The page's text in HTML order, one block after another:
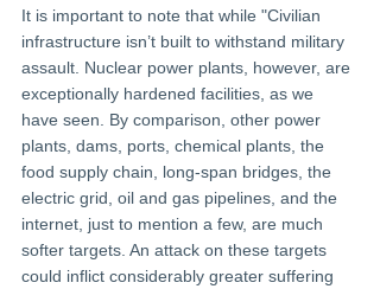
It is important to note that while "Civilian
infrastructure isn’t built to withstand military
assault. Nuclear power plants, however, are
exceptionally hardened facilities, as we
have seen. By comparison, other power
plants, dams, ports, chemical plants, the
food supply chain, long-span bridges, the
electric grid, oil and gas pipelines, and the
internet, just to mention a few, are much
softer targets. An attack on these targets
could inflict considerably greater suffering